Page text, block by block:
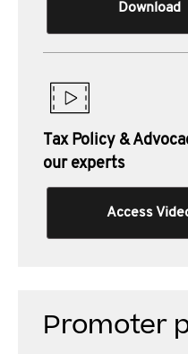
Download
Tax Policy &
our experts
Access
Promoter